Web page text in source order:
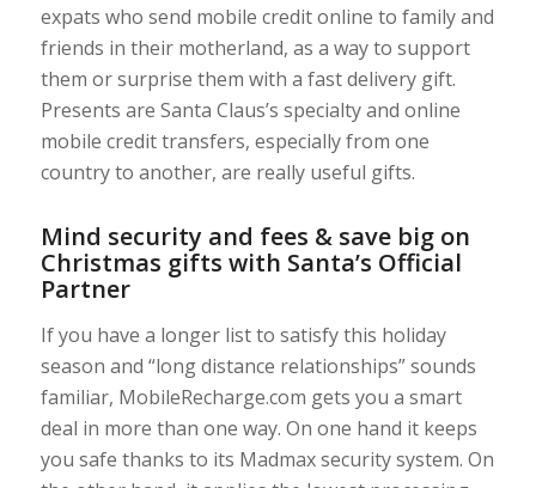
expats who send mobile credit online to family and
friends in their motherland, as a way to support
them or surprise them with a fast delivery gift.
Presents are Santa Claus’s specialty and online
mobile credit transfers, especially from one
country to another, are really useful gifts.
Mind security and fees & save big on
Christmas gifts with Santa’s Official
Partner
If you have a longer list to satisfy this holiday
season and “long distance relationships” sounds
familiar, MobileRecharge.com gets you a smart
deal in more than one way. On one hand it keeps
you safe thanks to its Madmax security system. On